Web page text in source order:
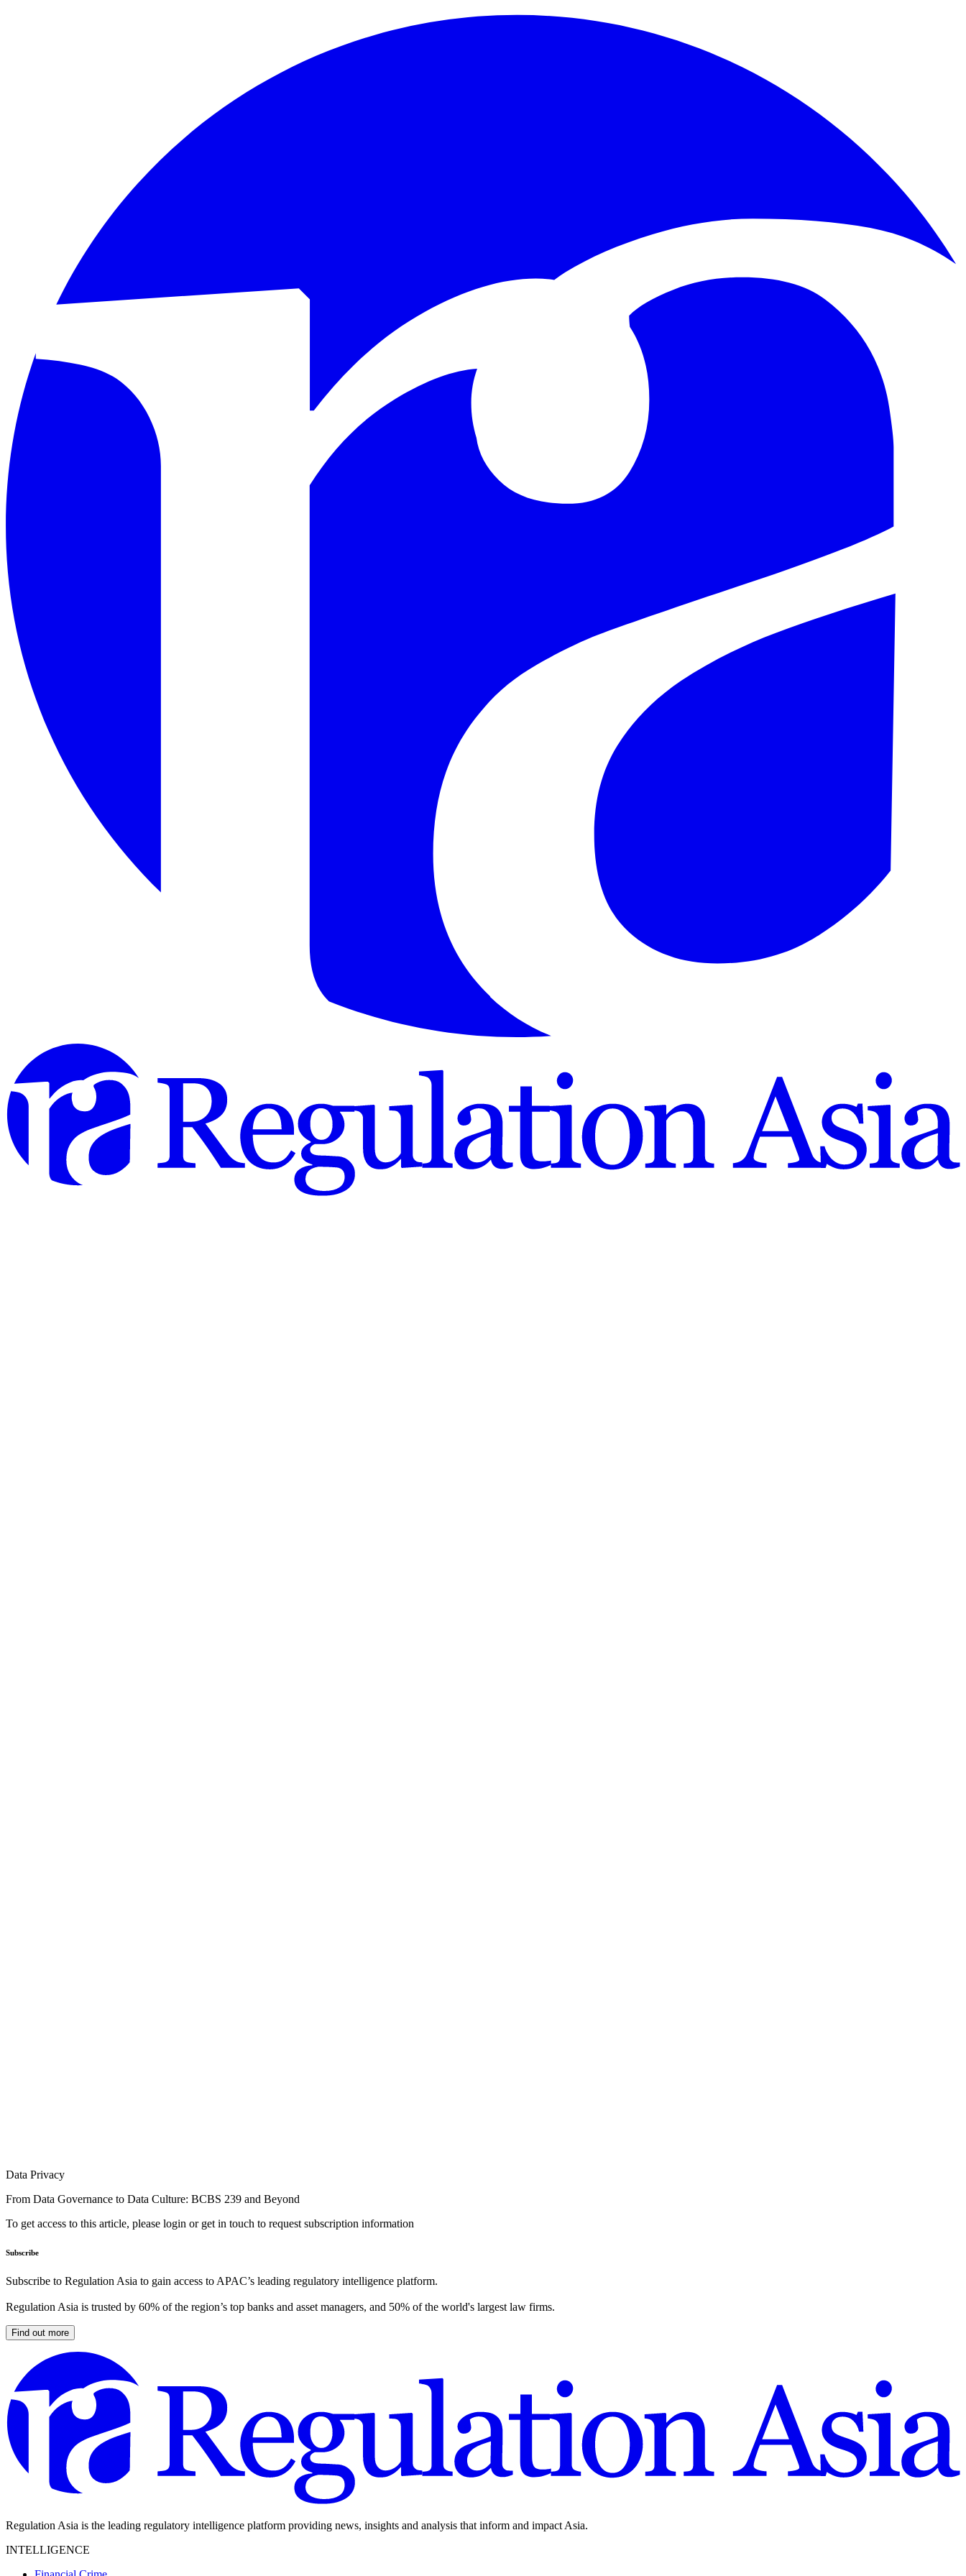
Data Privacy
From Data Governance to Data Culture: BCBS 239 and Beyond
To get access to this article, please login or get in touch to request subscription information
Subscribe
Subscribe to Regulation Asia to gain access to APAC’s leading regulatory intelligence platform.
Regulation Asia is trusted by 60% of the region’s top banks and asset managers, and 50% of the world's largest law firms.
Find out more
Regulation Asia is the leading regulatory intelligence platform providing news, insights and analysis that inform and impact Asia.
INTELLIGENCE